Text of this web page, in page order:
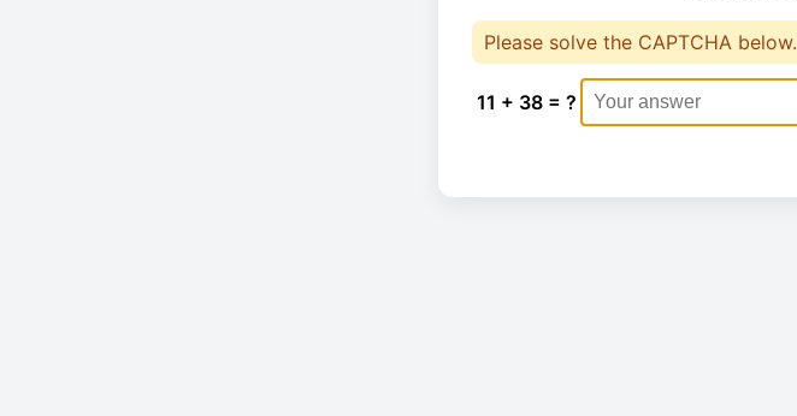
Please solve the CAPTCHA below.
11 + 38 = ?